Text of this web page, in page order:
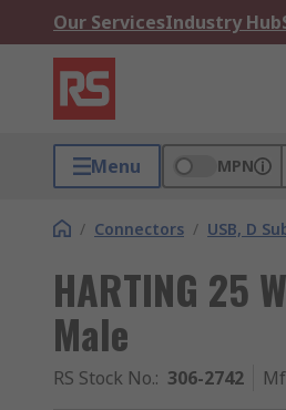
Our ServicesIndustry Hub
Menu MPN
/ Connectors / USB, D
HARTING 25
Male
RS Stock No.: 306-2742